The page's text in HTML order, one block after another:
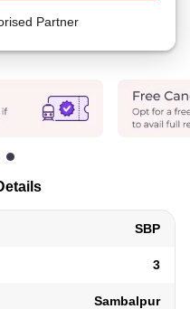
Partner
SBP
3
Sambalpur